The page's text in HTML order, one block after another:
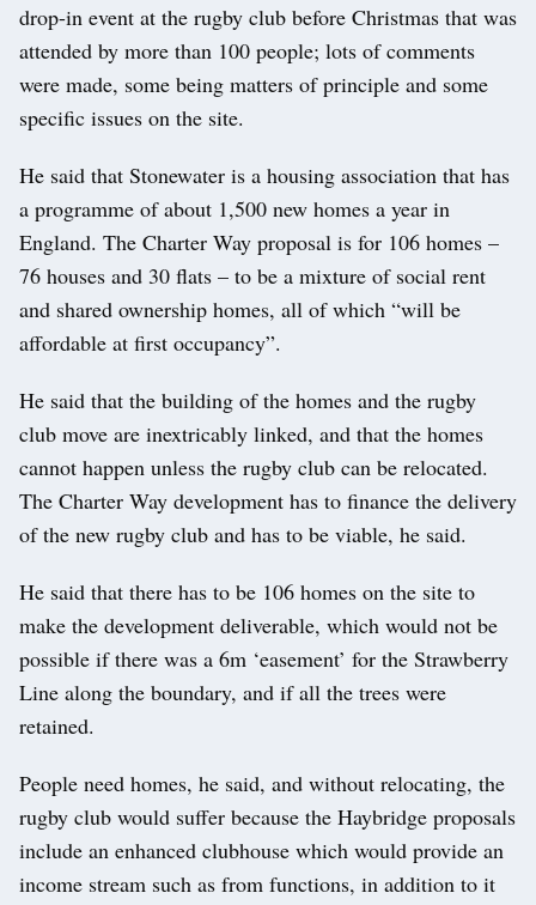
drop-in event at the rugby club before Christmas that was
attended by more than 100 people; lots of comments
were made, some being matters of principle and some
specific issues on the site.
He said that Stonewater is a housing association that has
a programme of about 1,500 new homes a year in
England. The Charter Way proposal is for 106 homes –
76 houses and 30 flats – to be a mixture of social rent
and shared ownership homes, all of which “will be
affordable at first occupancy”.
He said that the building of the homes and the rugby
club move are inextricably linked, and that the homes
cannot happen unless the rugby club can be relocated.
The Charter Way development has to finance the delivery
of the new rugby club and has to be viable, he said.
He said that there has to be 106 homes on the site to
make the development deliverable, which would not be
possible if there was a 6m ‘easement’ for the Strawberry
Line along the boundary, and if all the trees were
retained.
People need homes, he said, and without relocating, the
rugby club would suffer because the Haybridge proposals
include an enhanced clubhouse which would provide an
income stream such as from functions, in addition to it